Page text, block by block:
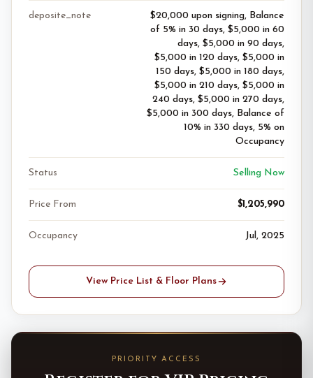
deposite_note
$20,000 upon signing, Balance
of 5% in 30 days, $5,000 in 60
days, $5,000 in 90 days,
$5,000 in 120 days, $5,000 in
150 days, $5,000 in 180 days,
$5,000 in 210 days, $5,000 in
240 days, $5,000 in 270 days,
$5,000 in 300 days, Balance of
10% in 330 days, 5% on
Occupancy
Status Selling Now
Price From $1,205,990
Occupancy Jul, 2025
View Price List & Floor Plans
PRIORITY ACCESS